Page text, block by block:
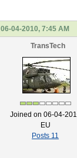
06-04-2010, 7:45 AM
TransTech
Joined on 06-04-
EU
Posts 11